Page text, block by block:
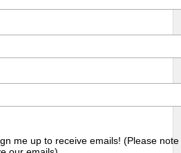
me up to receive emails! (Please